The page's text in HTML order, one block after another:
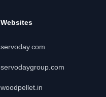
Websites
servoday.com
servodaygroup.com
woodpellet.in